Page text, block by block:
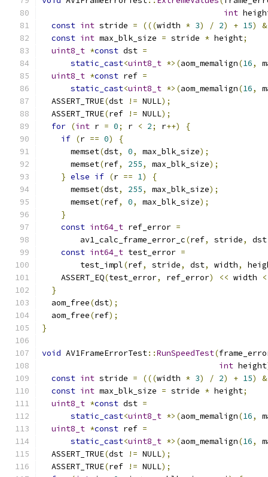
int
const int stride = (((width * 3) / 2) + 15)
&
const int max_blk_size = stride * height;
uint8_t *const dst =
static_cast<uint8_t *>(aom_memalign(16,
uint8_t *const ref =
static_cast<uint8_t *>(aom_memalign(16,
  ASSERT_TRUE
(dst != NULL);
  ASSERT_TRUE
(ref != NULL);
for (int r = 0; r < 2; r++)
{
if (r == 0)
{
      memset
(dst, 0, max_blk_size);
      memset
(ref, 255, max_blk_size);
} else if (r == 1)
{
      memset
(dst, 255, max_blk_size);
      memset
(ref, 0, max_blk_size);
}
const int64_t ref_error =
        av1_calc_frame_error_c
(ref, stride, dst
const int64_t test_error =
        test_impl
(ref, stride, dst, width,
    ASSERT_EQ
(test_error, ref_error) << width
}
  aom_free
(dst);
  aom_free
(ref);
}
void AV1FrameErrorTest::RunSpeedTest(
int height
const int stride = (((width * 3) / 2) + 15)
&
const int max_blk_size = stride * height;
uint8_t *const dst =
static_cast<uint8_t *>(aom_memalign(16,
uint8_t *const ref =
static_cast<uint8_t *>(aom_memalign(16,
  ASSERT_TRUE
(dst != NULL);
  ASSERT_TRUE
(ref != NULL);